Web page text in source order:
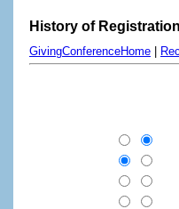
History of
GivingConferenceHome